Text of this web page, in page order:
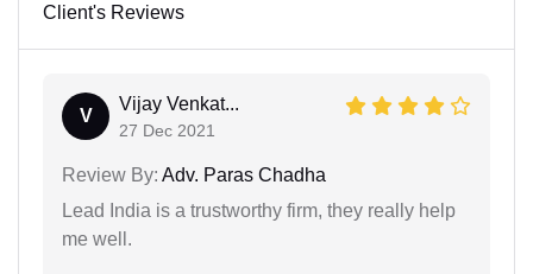
Client's Reviews
V
Vijay Venkat...
27 Dec 2021
Review By: Adv. Paras Chadha
Lead India is a trustworthy firm, they really help
me well.